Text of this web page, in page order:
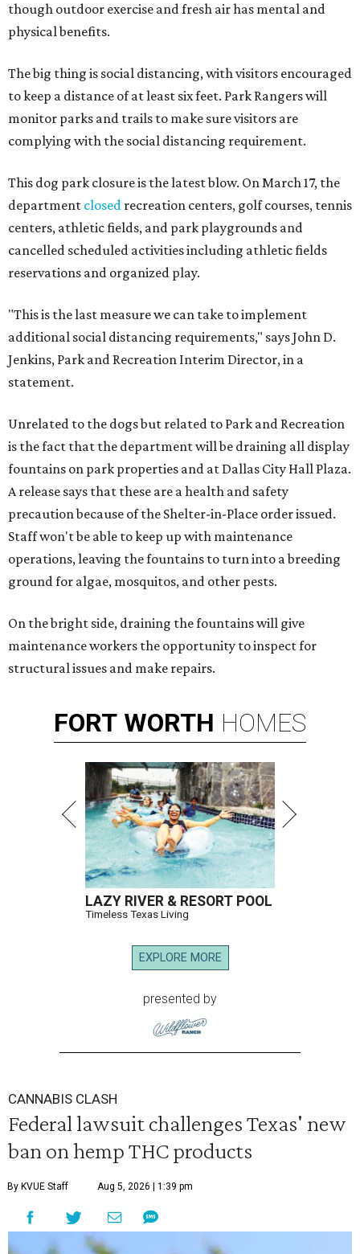
though outdoor exercise and fresh air has mental and
physical benefits.
The big thing is social distancing, with visitors encouraged
to keep a distance of at least six feet. Park Rangers will
monitor parks and trails to make sure visitors are
complying with the social distancing requirement.
This dog park closure is the latest blow. On March 17, the
department closed recreation centers, golf courses, tennis
centers, athletic fields, and park playgrounds and
cancelled scheduled activities including athletic fields
reservations and organized play.
"This is the last measure we can take to implement
additional social distancing requirements," says John D.
Jenkins, Park and Recreation Interim Director, in a
statement.
Unrelated to the dogs but related to Park and Recreation
is the fact that the department will be draining all display
fountains on park properties and at Dallas City Hall Plaza.
A release says that these are a health and safety
precaution because of the Shelter-in-Place order issued.
Staff won't be able to keep up with maintenance
operations, leaving the fountains to turn into a breeding
ground for algae, mosquitos, and other pests.
On the bright side, draining the fountains will give
maintenance workers the opportunity to inspect for
structural issues and make repairs.
FORT WORTH HOMES
LAZY RIVER & RESORT POOL
Timeless Texas Living
EXPLORE MORE
presented by
CANNABIS CLASH
Federal lawsuit challenges Texas' new
ban on hemp THC products
By KVUE Staff Aug 5, 2026 | 1:39 pm